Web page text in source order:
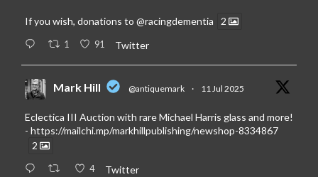
If you wish, donations to @racingdementia 2
1 91 Twitter
Mark Hill @antiquemark · 11 Jul 2025
Eclectica III Auction with rare Michael Harris glass and more!
- https://mailchi.mp/markhillpublishing/newshop-8334867
2
4 Twitter